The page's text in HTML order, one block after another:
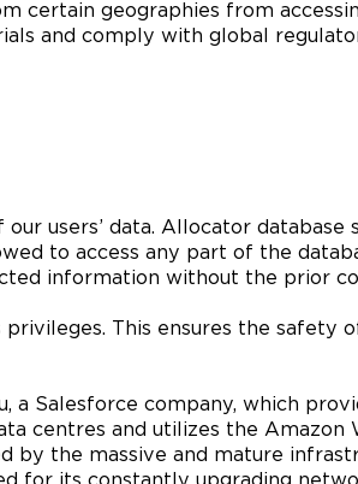
certain geographies from
and comply with global
users’ data. Allocator
to access any part of the
information without the prior
This ensures the
Salesforce company, which
centres and utilizes the
by the massive and mature